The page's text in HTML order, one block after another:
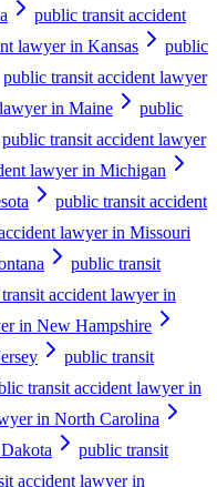
public transit accident
lawyer in Kansas
public
public transit accident lawyer
in Maine
public
public transit accident lawyer
lawyer in Michigan
public transit accident
lawyer in Missouri
public transit
accident lawyer in
in New Hampshire
public transit
transit accident lawyer in
in North Carolina
public transit
accident lawyer in